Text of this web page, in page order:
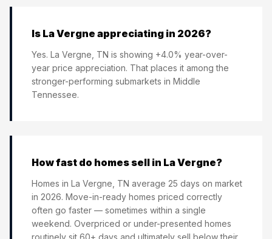
Is La Vergne appreciating in 2026?
Yes. La Vergne, TN is showing +4.0% year-over-
year price appreciation. That places it among the
stronger-performing submarkets in Middle
Tennessee.
How fast do homes sell in La Vergne?
Homes in La Vergne, TN average 25 days on market
in 2026. Move-in-ready homes priced correctly
often go faster — sometimes within a single
weekend. Overpriced or under-presented homes
routinely sit 60+ days and ultimately sell below their